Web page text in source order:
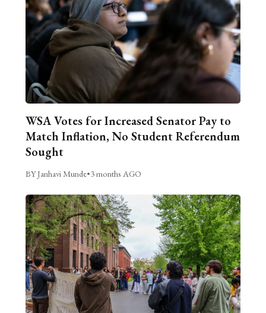
WSA Votes for Increased Senator Pay to
Match Inflation, No Student Referendum
Sought
BY Janhavi Munde•3 months AGO